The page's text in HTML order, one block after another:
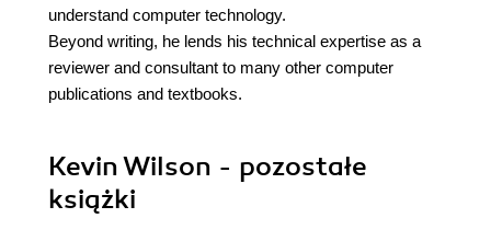
understand computer technology.
Beyond writing, he lends his technical expertise as a
reviewer and consultant to many other computer
publications and textbooks.
Kevin Wilson - pozostałe
książki